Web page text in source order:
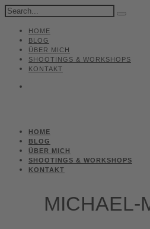
HOME
BLOG
ÜBER MICH
SHOOTINGS & WORKSHOPS
KONTAKT
HOME
BLOG
ÜBER MICH
SHOOTINGS & WORKSHOPS
KONTAKT
MICHAEL-